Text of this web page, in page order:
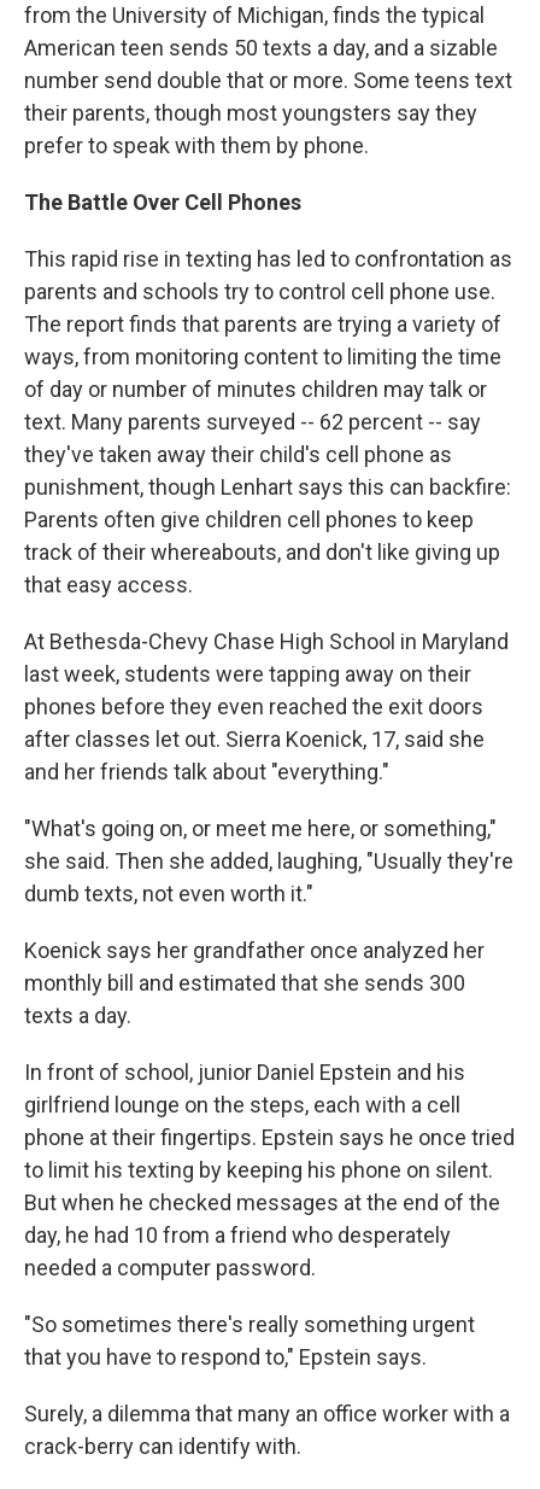
from the University of Michigan, finds the typical
American teen sends 50 texts a day, and a sizable
number send double that or more. Some teens text
their parents, though most youngsters say they
prefer to speak with them by phone.
The Battle Over Cell Phones
This rapid rise in texting has led to confrontation as
parents and schools try to control cell phone use.
The report finds that parents are trying a variety of
ways, from monitoring content to limiting the time
of day or number of minutes children may talk or
text. Many parents surveyed -- 62 percent -- say
they've taken away their child's cell phone as
punishment, though Lenhart says this can backfire:
Parents often give children cell phones to keep
track of their whereabouts, and don't like giving up
that easy access.
At Bethesda-Chevy Chase High School in Maryland
last week, students were tapping away on their
phones before they even reached the exit doors
after classes let out. Sierra Koenick, 17, said she
and her friends talk about "everything."
"What's going on, or meet me here, or something,"
she said. Then she added, laughing, "Usually they're
dumb texts, not even worth it."
Koenick says her grandfather once analyzed her
monthly bill and estimated that she sends 300
texts a day.
In front of school, junior Daniel Epstein and his
girlfriend lounge on the steps, each with a cell
phone at their fingertips. Epstein says he once tried
to limit his texting by keeping his phone on silent.
But when he checked messages at the end of the
day, he had 10 from a friend who desperately
needed a computer password.
"So sometimes there's really something urgent
that you have to respond to," Epstein says.
Surely, a dilemma that many an office worker with a
crack-berry can identify with.